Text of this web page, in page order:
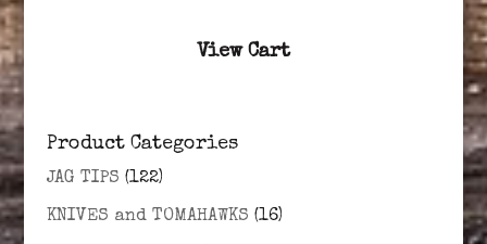
View Cart
Product Categories
JAG TIPS (122)
KNIVES and TOMAHAWKS (16)